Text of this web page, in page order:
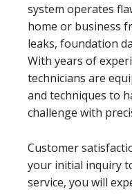
system operates
home or business
leaks, foundation
With years of
technicians are
and techniques to
challenge with
Customer
your initial inquiry
service, you will